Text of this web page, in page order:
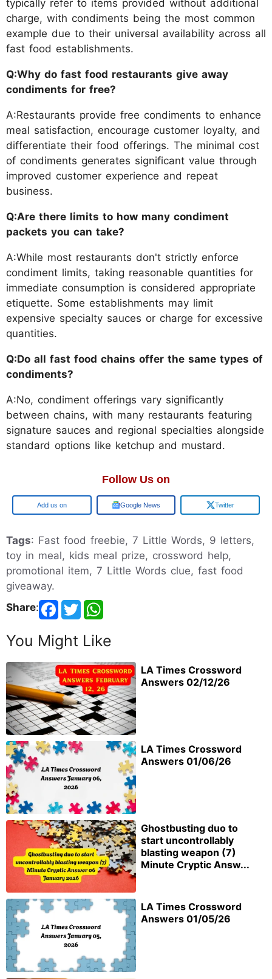
typically refer to items provided without additional
charge, with condiments being the most common
example due to their universal availability across all
fast food establishments.
Q:Why do fast food restaurants give away
condiments for free?
A:Restaurants provide free condiments to enhance
meal satisfaction, encourage customer loyalty, and
differentiate their food offerings. The minimal cost
of condiments generates significant value through
improved customer experience and repeat
business.
Q:Are there limits to how many condiment
packets you can take?
A:While most restaurants don't strictly enforce
condiment limits, taking reasonable quantities for
immediate consumption is considered appropriate
etiquette. Some establishments may limit
expensive specialty sauces or charge for excessive
quantities.
Q:Do all fast food chains offer the same types of
condiments?
A:No, condiment offerings vary significantly
between chains, with many restaurants featuring
signature sauces and regional specialties alongside
standard options like ketchup and mustard.
Follow Us on
Google Google News Twitter
Tags: Fast food freebie, 7 Little Words, 9 letters,
toy in meal, kids meal prize, crossword help,
promotional item, 7 Little Words clue, fast food
giveaway.
Share:
You Might Like
LA Times Crossword
Answers 02/12/26
LA Times Crossword
Answers 01/06/26
Ghostbusting duo to
start uncontrollably
blasting weapon (7)
Minute Cryptic Answ...
LA Times Crossword
Answers 01/05/26